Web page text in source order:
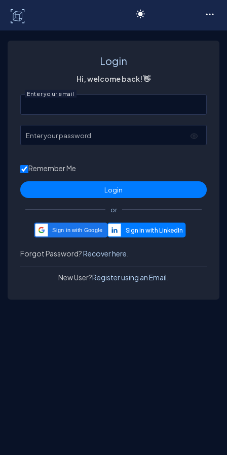
Login
Hi, welcome back! 👋
Enter your email
Enter your password
Remember Me
or
Sign in with Google
Forgot Password?Recover here.
New User?Register using an Email.